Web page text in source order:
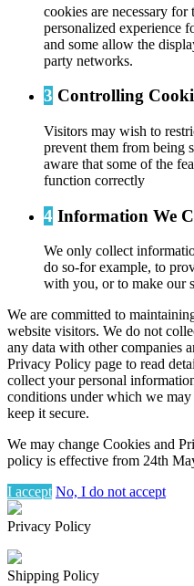
cookies are necessary for
personalized experience
and some allow the
party networks.
3 Controlling
Visitors may wish to
prevent them from being
aware that some of the
function correctly
4 Information We
We only collect
do so-for example, to
with you, or to make our
We are committed to
website visitors. We do not
any data with other companies
Privacy Policy page to read
collect your personal
conditions under which we
keep it secure.
We may change Cookies and
policy is effective from 24th
I accept No, I do not accept
Privacy Policy
Shipping Policy